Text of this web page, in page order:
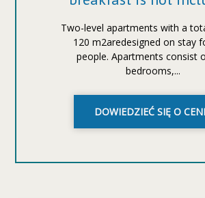
Two-level apartments with a
120 m2aredesigned on stay
people. Apartments consist
bedrooms,...
DOWIEDZIEĆ SIĘ O